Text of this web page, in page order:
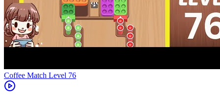
Level 76